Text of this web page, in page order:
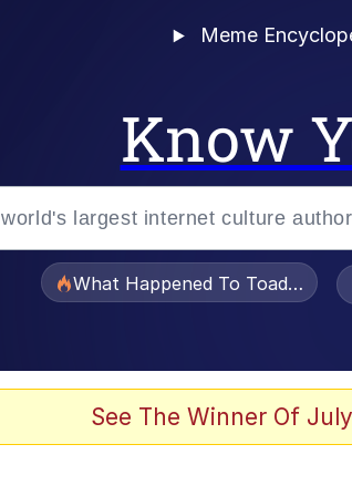
Meme
Know
What Happened To
See The Winner Of